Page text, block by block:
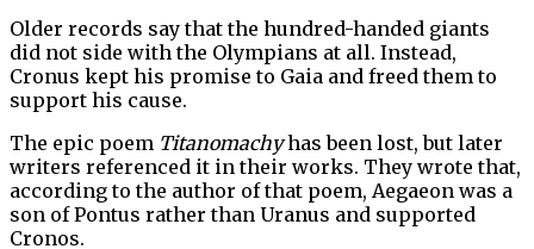
Older records say that the hundred-handed giants
did not side with the Olympians at all. Instead,
Cronus kept his promise to Gaia and freed them to
support his cause.
The epic poem Titanomachyhas been lost, but later
writers referenced it in their works. They wrote that,
according to the author of that poem, Aegaeon was a
son of Pontus rather than Uranus and supported
Cronos.